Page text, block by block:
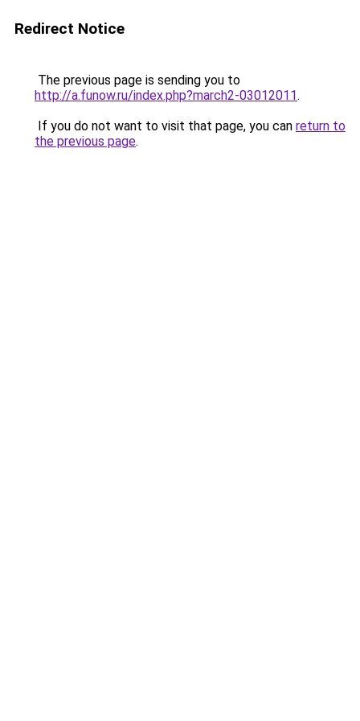
Redirect Notice
The previous page is sending you to
http://a.funow.ru/index.php?march2-03012011.
If you do not want to visit that page, you can return to
the previous page.